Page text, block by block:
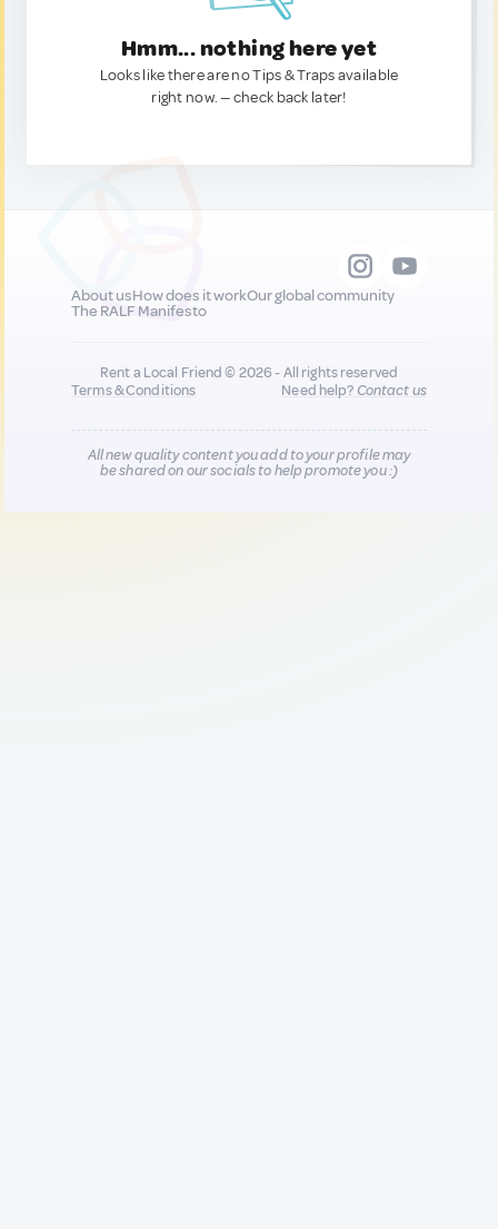
Hmm... nothing here yet
Looks like there are no Tips & Traps available
right now. — check back later!
About usHow does it workOur global community
The RALF Manifesto
Rent a Local Friend © 2026 - All rights reserved
Terms & Conditions
Need help?Contact us
All new quality content you add to your profile may
be shared on our socials to help promote you :)